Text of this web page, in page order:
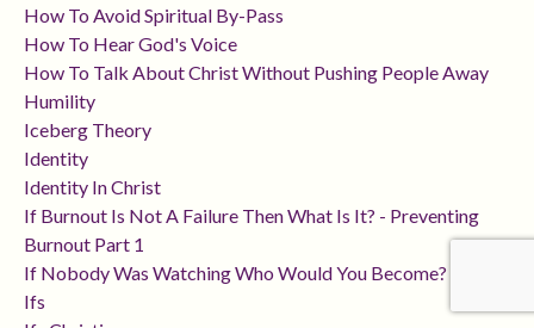
How To Avoid Spiritual By-Pass
How To Hear God's Voice
How To Talk About Christ Without Pushing People Away
Humility
Iceberg Theory
Identity
Identity In Christ
If Burnout Is Not A Failure Then What Is It? - Preventing
Burnout Part 1
If Nobody Was Watching Who Would You Become?
Ifs